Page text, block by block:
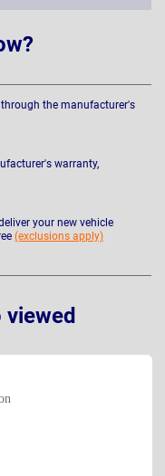
the manufacturer's
warranty,
your new vehicle
(exclusions apply)